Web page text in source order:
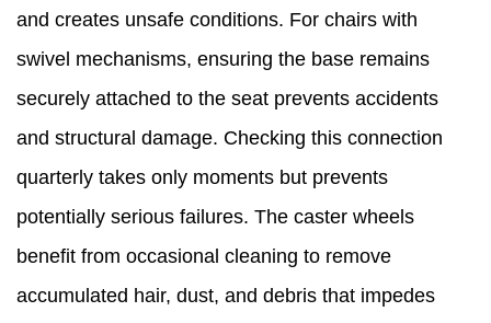
and creates unsafe conditions. For chairs with
swivel mechanisms, ensuring the base remains
securely attached to the seat prevents accidents
and structural damage. Checking this connection
quarterly takes only moments but prevents
potentially serious failures. The caster wheels
benefit from occasional cleaning to remove
accumulated hair, dust, and debris that impedes